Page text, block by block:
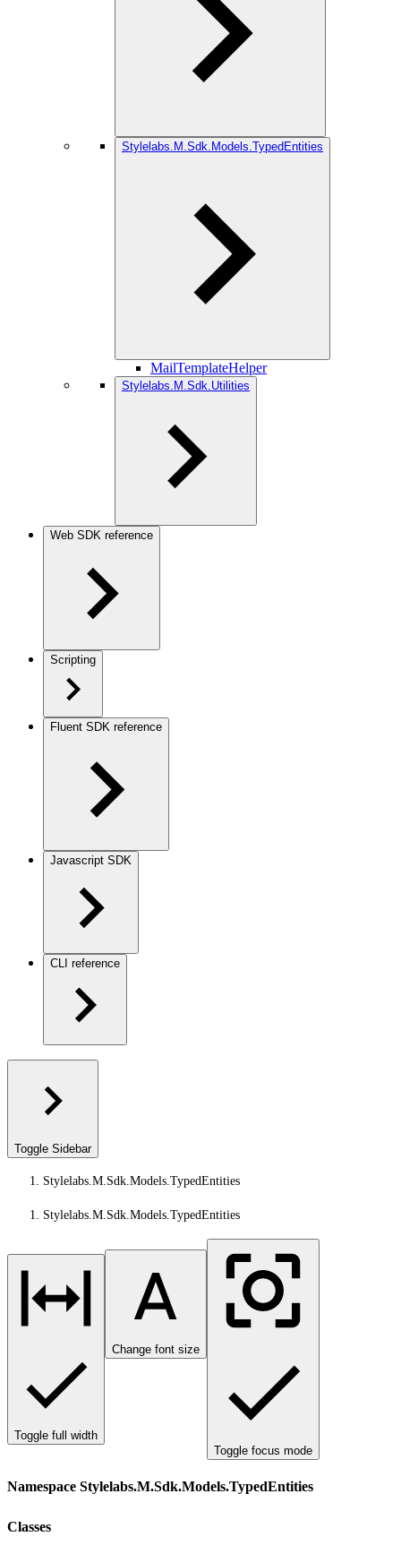
Stylelabs.M.Sdk.Models.TypedEntities
MailTemplateHelper
Stylelabs.M.Sdk.Utilities
Web SDK reference
Scripting
Fluent SDK reference
Javascript SDK
CLI reference
Toggle Sidebar
Stylelabs.M.Sdk.Models.TypedEntities
Stylelabs.M.Sdk.Models.TypedEntities
Toggle full width
Change font size
Toggle focus mode
Namespace Stylelabs.M.Sdk.Models.TypedEntities
Classes